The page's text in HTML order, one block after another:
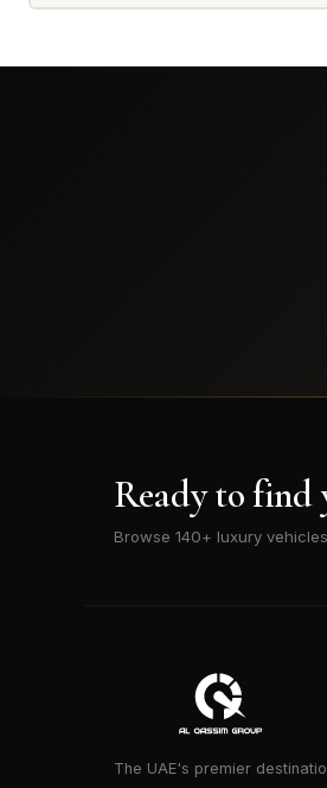
Ready to find
Browse 140+ luxury
The UAE's premier